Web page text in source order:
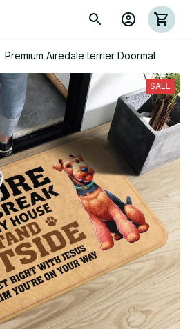
Premium Airedale terrier Doormat
SALE